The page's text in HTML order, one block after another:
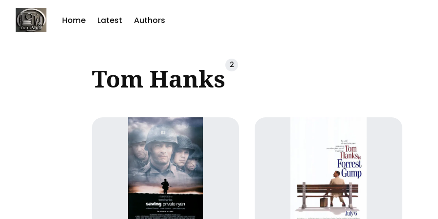
Home Latest Authors
for
Blog
Tom Hanks 2